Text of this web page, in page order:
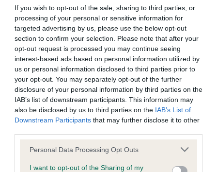
If you wish to opt-out of the sale, sharing to third parties, or
processing of your personal or sensitive information for
targeted advertising by us, please use the below opt-out
section to confirm your selection. Please note that after your
opt-out request is processed you may continue seeing
interest-based ads based on personal information utilized by
us or personal information disclosed to third parties prior to
your opt-out. You may separately opt-out of the further
disclosure of your personal information by third parties on the
IAB’s list of downstream participants. This information may
also be disclosed by us to third parties on the IAB’s List of
Downstream Participants that may further disclose it to other
Please note that this website/app uses one or more Google
not limited to your visit or usage behaviour. You may click to
Personal Data Processing Opt Outs
I want to opt-out of the Sharing of my
Please contact the owner to confirm if it has been
obtained.
Inbreeding coefficient
Coefficient of Inbreeding (CoI)
Inbreeding coefficient for IRTON
PERIWINKLE is 23.2%
26 generations available of which 8 are complete
Breed average CoI 9.4%